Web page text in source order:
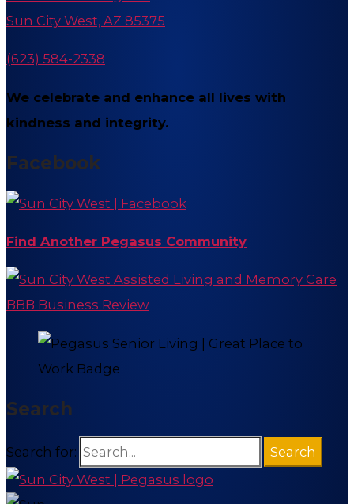
Sun City West, AZ 85375
(623) 584-2338
We celebrate and enhance all lives with
kindness and integrity.
Facebook
Find Another Pegasus Community
Search
Search for: